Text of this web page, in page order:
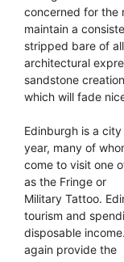
concerned for the
maintain a
stripped bare of all
architectural
sandstone creation
which will fade
Edinburgh is a
year, many of
come to visit one
as the Fringe or
Military Tattoo.
tourism and
disposable
again provide the